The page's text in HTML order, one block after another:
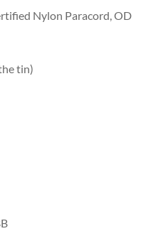
Nylon Paracord, OD
tin)